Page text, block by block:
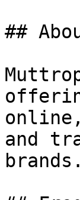
##
and
brands.